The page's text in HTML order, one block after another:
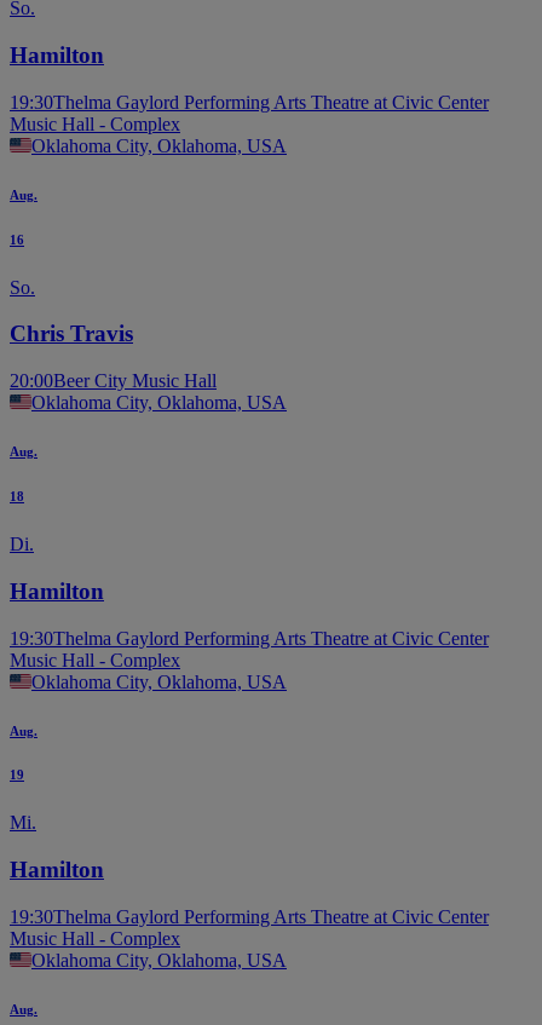
So.
Hamilton
19:30Thelma Gaylord Performing Arts Theatre at Civic Center
Music Hall - Complex
Oklahoma City, Oklahoma, USA
Aug.
16
So.
Chris Travis
20:00Beer City Music Hall
Oklahoma City, Oklahoma, USA
Aug.
18
Di.
Hamilton
19:30Thelma Gaylord Performing Arts Theatre at Civic Center
Music Hall - Complex
Oklahoma City, Oklahoma, USA
Aug.
19
Mi.
Hamilton
19:30Thelma Gaylord Performing Arts Theatre at Civic Center
Music Hall - Complex
Oklahoma City, Oklahoma, USA
Aug.